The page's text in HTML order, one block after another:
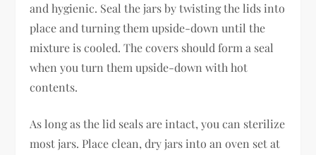
and hygienic. Seal the jars by twisting the lids into
place and turning them upside-down until the
mixture is cooled. The covers should form a seal
when you turn them upside-down with hot
contents.
As long as the lid seals are intact, you can sterilize
most jars. Place clean, dry jars into an oven set at